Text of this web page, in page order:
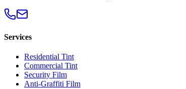
Services
Residential Tint
Commercial Tint
Security Film
Anti-Graffiti Film